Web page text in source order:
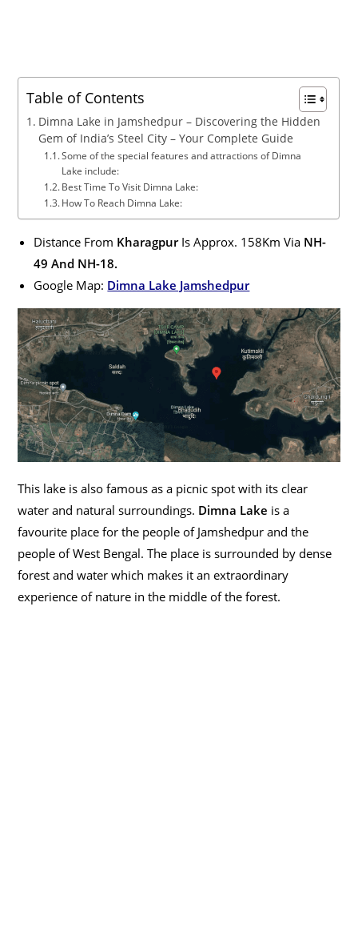
Table of Contents
Dimna Lake in Jamshedpur – Discovering the Hidden
Gem of India’s Steel City – Your Complete Guide
Some of the special features and attractions of Dimna
Lake include:
Best Time To Visit Dimna Lake:
How To Reach Dimna Lake:
Distance From KharagpurIs Approx. 158Km Via NH-
49 And NH-18.
Google Map: Dimna Lake Jamshedpur
This lake is also famous as a picnic spot with its clear
water and natural surroundings. Dimna Lake is a
favourite place for the people of Jamshedpur and the
people of West Bengal. The place is surrounded by dense
forest and water which makes it an extraordinary
experience of nature in the middle of the forest.